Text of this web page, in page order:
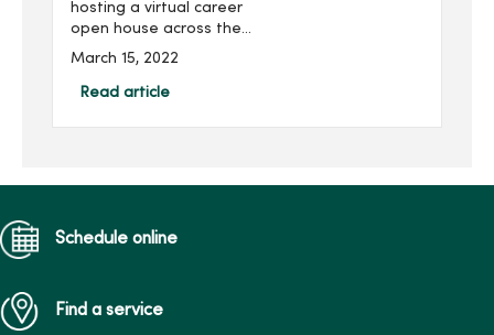
hosting a virtual career
open house across the
health organization next
all nurses, nursing students
March 15, 2022
Read article
Schedule online
Find a service